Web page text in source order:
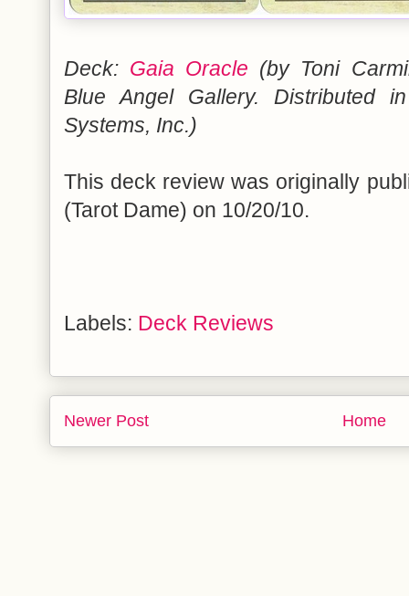
Deck: Gaia Oracle (by Toni
Blue Angel Gallery. Distributed
Systems, Inc.)
This deck review was originally
(Tarot Dame) on 10/20/10.
Labels: Deck Reviews
Newer Post Home